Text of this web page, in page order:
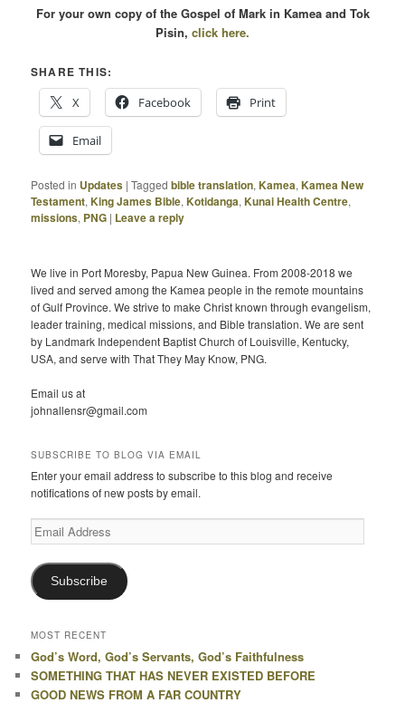
For your own copy of the Gospel of Mark in Kamea and Tok
Pisin, click here.
SHARE THIS:
X
Facebook Print
Email
Posted in Updates |Tagged bible translation,Kamea,Kamea New
Testament,King James Bible,Kotidanga,Kunai Health Centre,
missions, PNG | Leave a reply
We live in Port Moresby, Papua New Guinea. From 2008-2018 we
lived and served among the Kamea people in the remote mountains
of Gulf Province. We strive to make Christ known through evangelism,
leader training, medical missions, and Bible translation. We are sent
by Landmark Independent Baptist Church of Louisville, Kentucky,
USA, and serve with That They May Know, PNG.
Email us at
johnallensr@gmail.com
SUBSCRIBE TO BLOG VIA EMAIL
Enter your email address to subscribe to this blog and receive
notifications of new posts by email.
Email
Address
Subscribe
MOST RECENT
God’s Word, God’s Servants, God’s Faithfulness
SOMETHING THAT HAS NEVER EXISTED BEFORE
GOOD NEWS FROM A FAR COUNTRY